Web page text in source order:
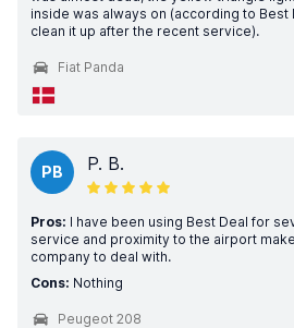
inside was always on (according to
clean it up after the recent service).
Fiat Panda
PB P. B.
Pros: I have been using Best Deal for
service and proximity to the airport
company to deal with.
Cons: Nothing
Peugeot 208